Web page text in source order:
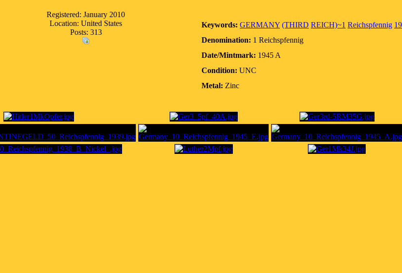
Registered: January 2010
Location: United States
Posts: 313
Keywords: GERMANY (THIRD REICH)~1 Reichspfennig
Denomination: 1 Reichspfennig
Date/Mintmark: 1945 A
Condition: UNC
Metal: Zinc